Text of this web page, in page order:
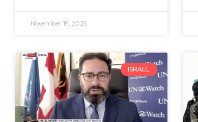
November 19, 2025
ISRAEL